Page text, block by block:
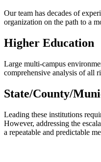
Our team has decades of
organization on the path to a
Higher Education
Large multi-campus
comprehensive analysis of all
State/County/
Leading these institutions
However, addressing the
a repeatable and predictable